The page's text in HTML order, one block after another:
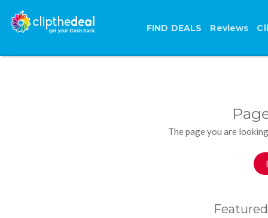
FIND DEALS Reviews
The page you are